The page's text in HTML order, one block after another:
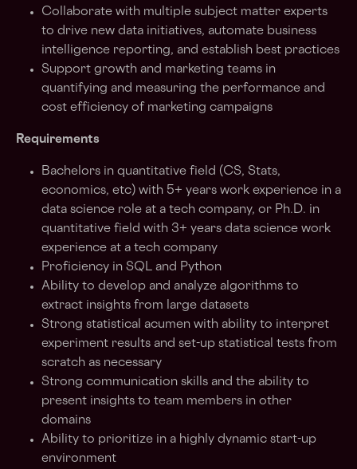
Collaborate with multiple subject matter experts
to drive new data initiatives, automate business
intelligence reporting, and establish best practices
Support growth and marketing teams in
quantifying and measuring the performance and
cost efficiency of marketing campaigns
Requirements
Bachelors in quantitative field (CS, Stats,
economics, etc) with 5+ years work experience in a
data science role at a tech company, or Ph.D. in
quantitative field with 3+ years data science work
experience at a tech company
Proficiency in SQL and Python
Ability to develop and analyze algorithms to
extract insights from large datasets
Strong statistical acumen with ability to interpret
experiment results and set-up statistical tests from
scratch as necessary
Strong communication skills and the ability to
present insights to team members in other
domains
Ability to prioritize in a highly dynamic start-up
environment